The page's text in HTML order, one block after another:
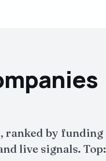
ranked by funding
live signals. Top: